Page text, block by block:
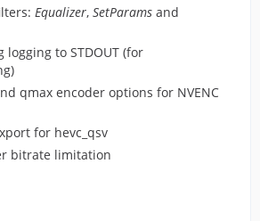
Equalizer, SetParams and
logging to STDOUT (for
qmax encoder options for NVENC
for hevc_qsv
bitrate limitation